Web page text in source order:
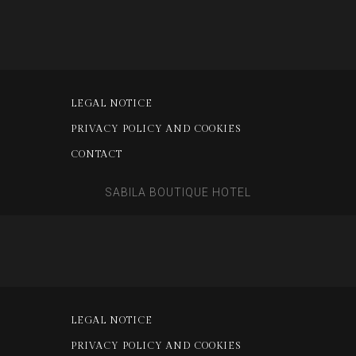
LEGAL NOTICE
PRIVACY POLICY AND COOKIES
CONTACT
SABILA BOUTIQUE HOTEL
LEGAL NOTICE
PRIVACY POLICY AND COOKIES